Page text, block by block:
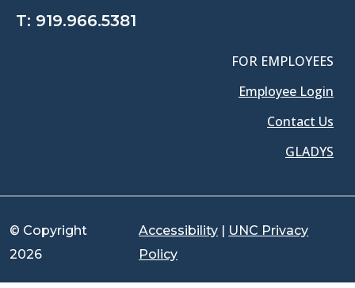
T: 919.966.5381
FOR EMPLOYEES
Employee Login
Contact Us
GLADYS
© Copyright
2026
Accessibility | UNC Privacy
Policy